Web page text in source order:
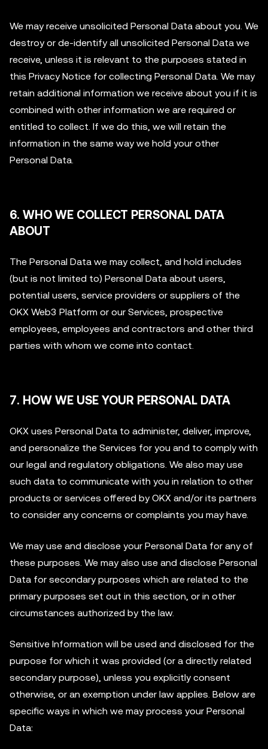
We may receive unsolicited Personal Data about you. We
destroy or de-identify all unsolicited Personal Data we
receive, unless it is relevant to the purposes stated in
this Privacy Notice for collecting Personal Data. We may
retain additional information we receive about you if it is
combined with other information we are required or
entitled to collect. If we do this, we will retain the
information in the same way we hold your other
Personal Data.
6. WHO WE COLLECT PERSONAL DATA
ABOUT
The Personal Data we may collect, and hold includes
(but is not limited to) Personal Data about users,
potential users, service providers or suppliers of the
OKX Web3 Platform or our Services, prospective
employees, employees and contractors and other third
parties with whom we come into contact.
7. HOW WE USE YOUR PERSONAL DATA
OKX uses Personal Data to administer, deliver, improve,
and personalize the Services for you and to comply with
our legal and regulatory obligations. We also may use
such data to communicate with you in relation to other
products or services offered by OKX and/or its partners
to consider any concerns or complaints you may have.
We may use and disclose your Personal Data for any of
these purposes. We may also use and disclose Personal
Data for secondary purposes which are related to the
primary purposes set out in this section, or in other
circumstances authorized by the law.
Sensitive Information will be used and disclosed for the
purpose for which it was provided (or a directly related
secondary purpose), unless you explicitly consent
otherwise, or an exemption under law applies. Below are
specific ways in which we may process your Personal
Data: